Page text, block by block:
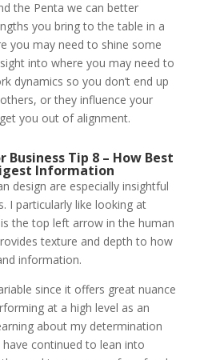
the Penta we can better
you bring to the table in a
you may need to shine some
into where you may need to
dynamics so you don’t end up
or they influence your
you out of alignment.
Business Tip 8 – How Best
Information
design are especially insightful
I particularly like looking at
the top left arrow in the human
texture and depth to how
information.
since it offers great nuance
at a high level as an
about my determination
continued to lean into